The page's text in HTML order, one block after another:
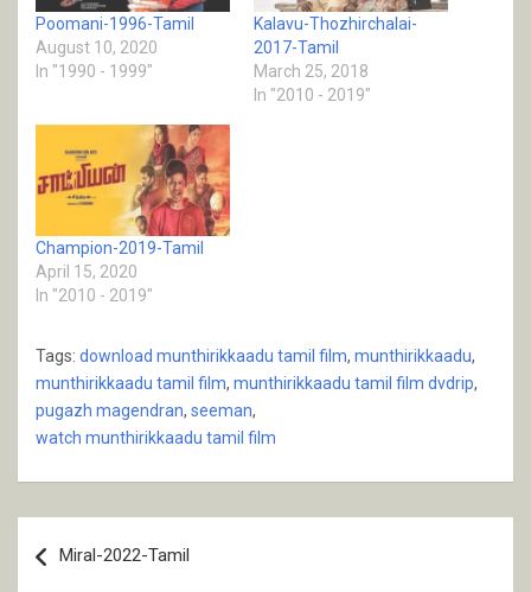
Poomani-1996-Tamil
August 10, 2020
In "1990 - 1999"
Kalavu-Thozhirchalai-
2017-Tamil
March 25, 2018
In "2010 - 2019"
Champion-2019-Tamil
April 15, 2020
In "2010 - 2019"
Tags: download munthirikkaadu tamil film, munthirikkaadu,
munthirikkaadu tamil film, munthirikkaadu tamil film dvdrip,
pugazh magendran, seeman,
watch munthirikkaadu tamil film
navigation
Miral-2022-Tamil